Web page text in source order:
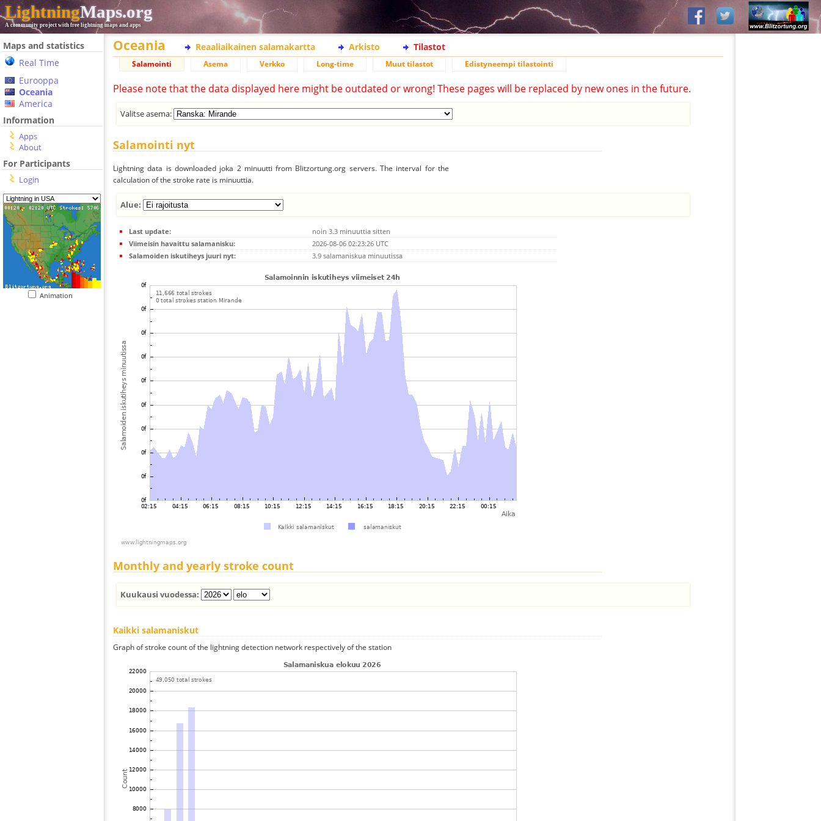
LightningMaps.org
A community project with free lightning maps and apps
Maps and statistics
Real Time
Eurooppa
Oceania
America
Information
Apps
About
For Participants
Login
Animation
Oceania Reaaliaikainen salamakartta Arkisto Tilastot
Salamointi Asema Verkko Long-time Muut tilastot Edistyneempi tilastointi
Please note that the data displayed here might be outdated or wrong! These pages will be replaced by new ones in the future.
Valitse asema:
Salamointi nyt
Lightning data is downloaded joka 2 minuutti from Blitzortung.org servers. The interval for the
calculation of the stroke rate is minuuttia.
Alue:
Last update:
noin 3.3 minuuttia sitten
Viimeisin havaittu salamanisku:
2026-08-06 02:23:26 UTC
Salamoiden iskutiheys juuri nyt:
3.9 salamaniskua minuutissa
Monthly and yearly stroke count
Kuukausi vuodessa:
Kaikki salamaniskut
Graph of stroke count of the lightning detection network respectively of the station